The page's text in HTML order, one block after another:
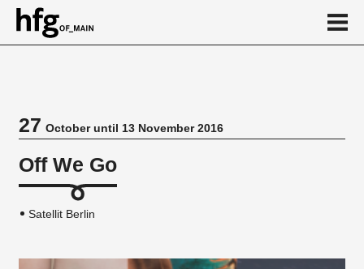
27October until 13 November 2016
Off We Go
Satellit Berlin